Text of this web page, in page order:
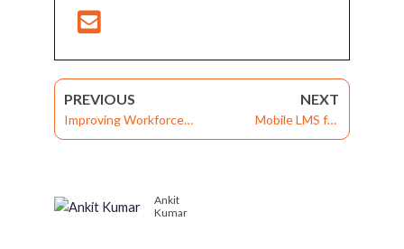
PREVIOUS
Improving Workforce
Engagement and
Mobile LMS
NEXT
Mobile LMS for
Corporate Training:
Ankit
Kumar